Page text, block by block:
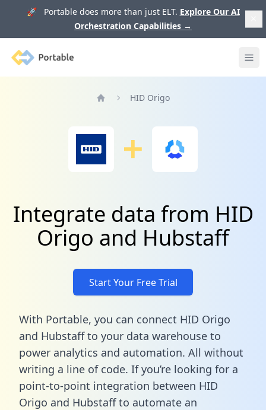
🚀 Portable does more than just ELT. Explore Our AI
Orchestration Capabilities →
Portable
HID Origo
Integrate data from HID
Origo and Hubstaff
Start Your Free Trial
With Portable, you can connect HID Origo
and Hubstaff to your data warehouse to
power analytics and automation. All without
writing a line of code. If you’re looking for a
point-to-point integration between HID
Origo and Hubstaff to automate an